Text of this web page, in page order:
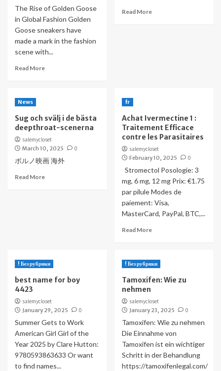
The Rise of Golden Goose
in Global Fashion Golden
Goose sneakers have
made a mark in the fashion
scene with...
Read More
Read More
News
Sug och svälj i de bästa
deepthroat-scenerna
salemycloset
March 10, 2025
0
ポルノ映画 海外
Read More
fr
Achat Ivermectine 1 :
Traitement Efficace
contre les Parasitaires
salemycloset
February 10, 2025
0
Stromectol Posologie: 3
mg, 6 mg, 12 mg Prix: €1.75
par pilule Modes de
paiement: Visa,
MasterCard, PayPal, BTC,...
Read More
! Без рубрики
best name for boy
4423
salemycloset
January 29, 2025
0
Summer Gets to Work
American Girl Girl of the
Year 2025 by Clare Hutton:
9780593863633 Or want
to find names...
! Без рубрики
Tamoxifen: Wie zu
nehmen
salemycloset
January 23, 2025
0
Tamoxifen: Wie zu nehmen
Die Einnahme von
Tamoxifen ist ein wichtiger
Schritt in der Behandlung
https://tamoxifenlegal.com/